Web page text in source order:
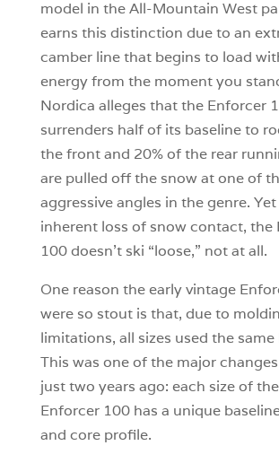
model in the All-Mountain West
earns this distinction due to an
camber line that begins to load
energy from the moment you
Nordica alleges that the Enforcer
surrenders half of its baseline to
the front and 20% of the rear
are pulled off the snow at one of
aggressive angles in the genre.
inherent loss of snow contact, the
100 doesn’t ski “loose,” not at all.
One reason the early vintage
were so stout is that, due to
limitations, all sizes used the same
This was one of the major
just two years ago: each size of
Enforcer 100 has a unique
and core profile.